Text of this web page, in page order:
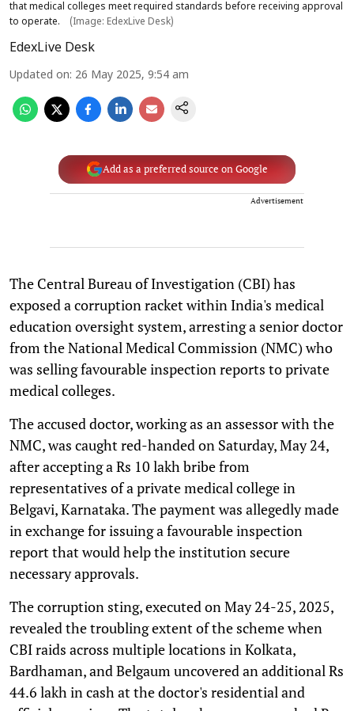
that medical colleges meet required standards before receiving approval
to operate.
(Image: EdexLive Desk)
EdexLive Desk
Updated on: 26 May 2025, 9:54 am
Add as a preferred source on Google
Advertisement
The Central Bureau of Investigation (CBI) has
exposed a corruption racket within India's medical
education oversight system, arresting a senior doctor
from the National Medical Commission (NMC) who
was selling favourable inspection reports to private
medical colleges.
The accused doctor, working as an assessor with the
NMC, was caught red-handed on Saturday, May 24,
after accepting a Rs 10 lakh bribe from
representatives of a private medical college in
Belgavi, Karnataka. The payment was allegedly made
in exchange for issuing a favourable inspection
report that would help the institution secure
necessary approvals.
The corruption sting, executed on May 24-25, 2025,
revealed the troubling extent of the scheme when
CBI raids across multiple locations in Kolkata,
Bardhaman, and Belgaum uncovered an additional Rs
44.6 lakh in cash at the doctor's residential and